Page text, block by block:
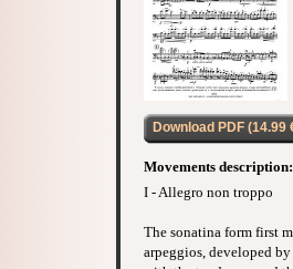
Download PDF (14.99
Movements description:
I - Allegro non troppo
The sonatina form first
arpeggios, developed